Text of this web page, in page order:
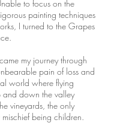
to focus on the
painting techniques
I turned to the Grapes
my journey through
pain of loss and
world where flying
down the valley
vineyards, the only
mischief being children.